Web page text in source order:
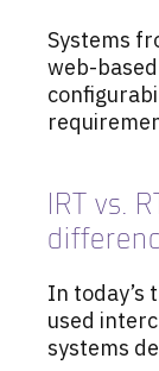
Systems
web-
IRT vs.
In today’s
used
systems